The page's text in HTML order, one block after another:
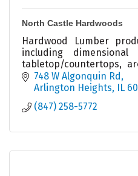
North Castle Hardwoods
Hardwood Lumber
including
tabletop/countertops,
builders & remodelers
warehouse & sales.
748 W Algonquin Rd
Arlington Heights IL
(847) 258-5772